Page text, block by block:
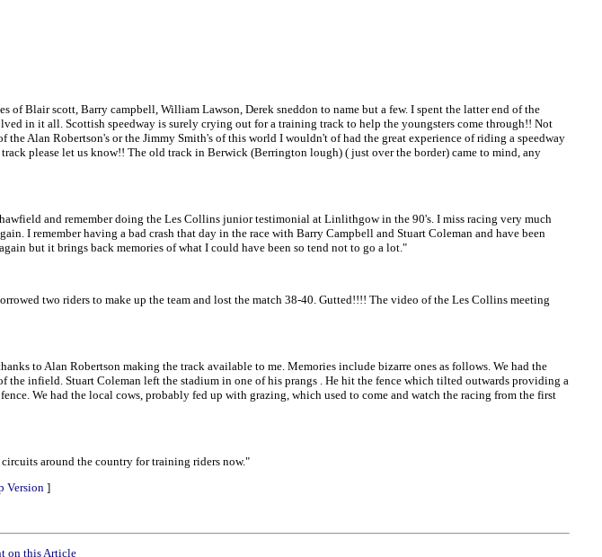
scott, Barry campbell, William Lawson, Derek sneddon to name but a few. I spent the latter end of the
in it all. Scottish speedway is surely crying out for a training track to help the youngsters come through!! Not
Alan Robertson's or the Jimmy Smith's of this world I wouldn't of had the great experience of riding a speedway
please let us know!! The old track in Berwick (Berrington lough) ( just over the border) came to mind, any
and remember doing the Les Collins junior testimonial at Linlithgow in the 90's. I miss racing very much
I remember having a bad crash that day in the race with Barry Campbell and Stuart Coleman and have been
but it brings back memories of what I could have been so tend not to go a lot."
two riders to make up the team and lost the match 38-40. Gutted!!!! The video of the Les Collins meeting
to Alan Robertson making the track available to me. Memories include bizarre ones as follows. We had the
infield. Stuart Coleman left the stadium in one of his prangs . He hit the fence which tilted outwards providing a
We had the local cows, probably fed up with grazing, which used to come and watch the racing from the first
around the country for training riders now."
Version ]
on this Article